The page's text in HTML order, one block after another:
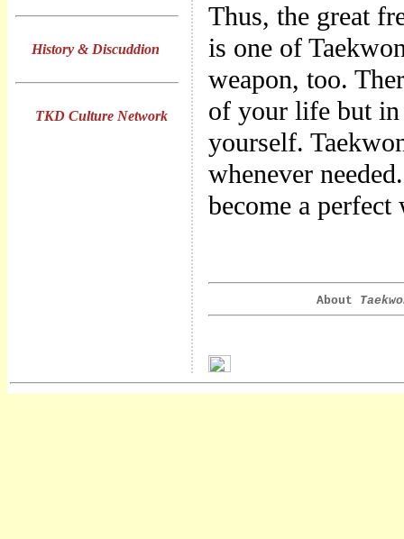
History & Discuddion
TKD Culture Network
Thus, the great
is one of
weapon, too.
of your life but
yourself.
whenever
become a perfect
About